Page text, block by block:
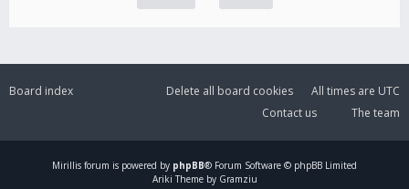
Board index All times are UTC
Delete all board cookies
The team
Contact us
Mirillis forum is powered by phpBB® Forum Software © phpBB Limited
Ariki Theme by Gramziu